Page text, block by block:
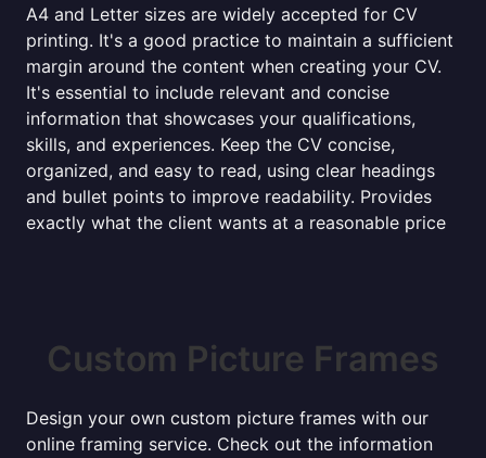
A4 and Letter sizes are widely accepted for CV
printing. It's a good practice to maintain a sufficient
margin around the content when creating your CV.
It's essential to include relevant and concise
information that showcases your qualifications,
skills, and experiences. Keep the CV concise,
organized, and easy to read, using clear headings
and bullet points to improve readability. Provides
exactly what the client wants at a reasonable price
Custom Picture Frames
Design your own custom picture frames with our
online framing service. Check out the information